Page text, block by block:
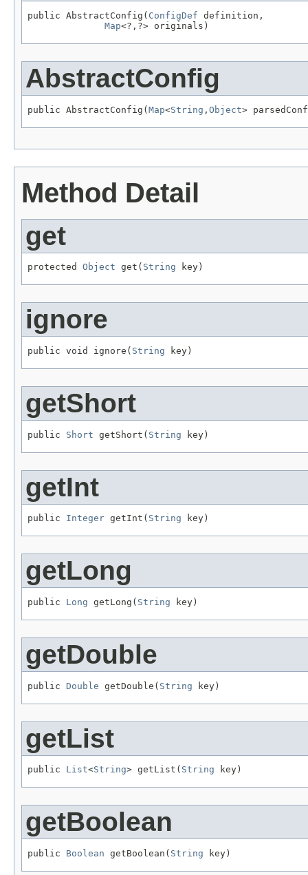
public AbstractConfig( ConfigDef definition,
Map<?,?> originals)
AbstractConfig
public AbstractConfig(Map<String , Object>
Method Detail
get
protected Object get( String key)
ignore
public void ignore( String key)
getShort
public Short getShort( String key)
getInt
public Integer getInt( String key)
getLong
public Long getLong( String key)
getDouble
public Double getDouble( String key)
getList
public List<String> getList( String key)
getBoolean
public Boolean getBoolean( String key)